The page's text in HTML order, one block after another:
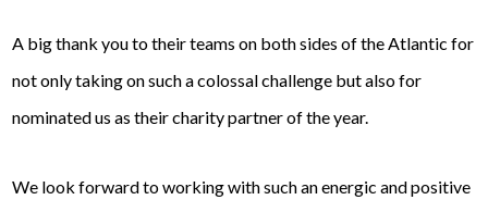
A big thank you to their teams on both sides of the Atlantic for
not only taking on such a colossal challenge but also for
nominated us as their charity partner of the year.
We look forward to working with such an energic and positive